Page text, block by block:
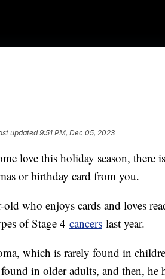
updated9:51 PM, Dec 05, 2023
love this holiday season, there
or birthday card from you.
who enjoys cards and loves
of Stage 4 cancers last year.
which is rarely found in
in older adults, and then, he